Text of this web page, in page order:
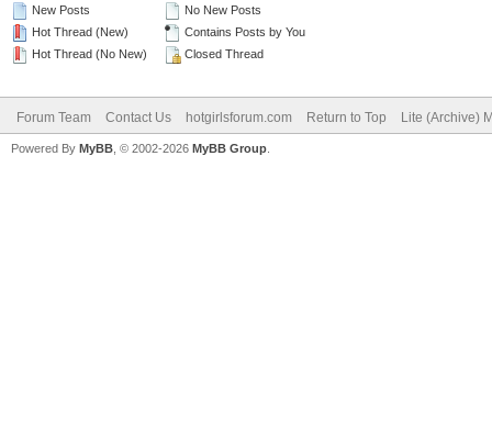
New Posts
Hot Thread (New)
Hot Thread (No New)
No New Posts
Contains Posts by You
Closed Thread
Forum Team Contact Us hotgirlsforum.com Return to Top Lite (Archive)
Powered By MyBB , © 2002-2026 MyBB Group